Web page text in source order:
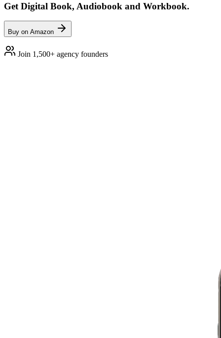
Get Digital Book, Audiobook and Workbook.
Buy on Amazon
Join 1,500+ agency founders